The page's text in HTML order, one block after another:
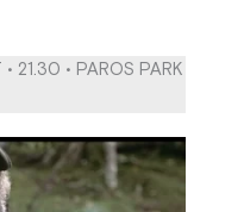
21.30 • PAROS PARK